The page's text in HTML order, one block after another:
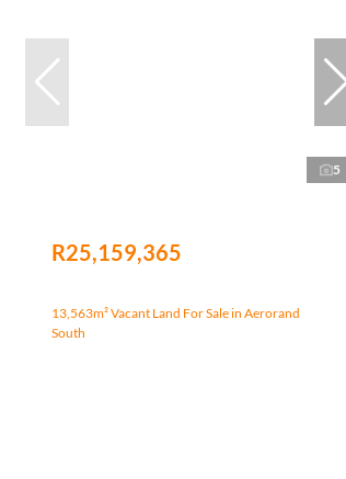
5
R25,159,365
13,563m² Vacant Land For Sale in Aerorand
South